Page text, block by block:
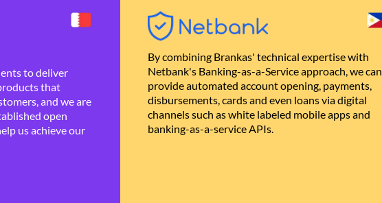
to deliver
that
and we are
open
us achieve our
By combining Brankas' technical expertise with
Netbank's Banking-as-a-Service approach, we can
provide automated account opening, payments,
disbursements, cards and even loans via digital
channels such as white labeled mobile apps and
banking-as-a-service APIs.